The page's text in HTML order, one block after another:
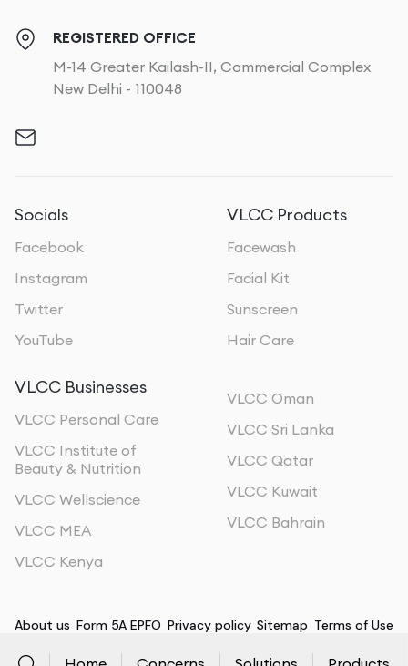
REGISTERED OFFICE
M-14 Greater Kailash-II, Commercial Complex
New Delhi - 110048
Socials
Facebook
Instagram
Twitter
YouTube
VLCC Products
Facewash
Facial Kit
Sunscreen
Hair Care
VLCC Businesses
VLCC Personal Care
VLCC Institute of
Beauty & Nutrition
VLCC Wellscience
VLCC MEA
VLCC Kenya
VLCC Oman
VLCC Sri Lanka
VLCC Qatar
VLCC Kuwait
VLCC Bahrain
About us Form 5A EPFO Privacy policy Sitemap Terms of Use